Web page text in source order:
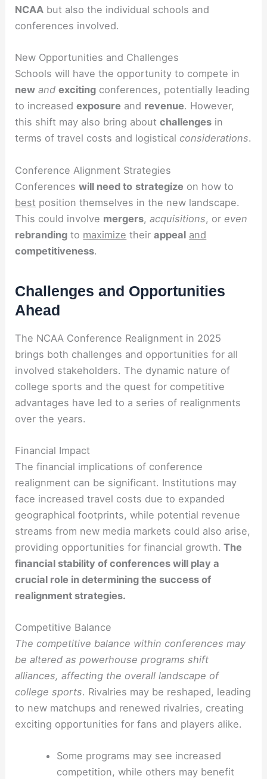
NCAA but also the individual schools and
conferences involved.
New Opportunities and Challenges
Schools will have the opportunity to compete in
new and exciting conferences, potentially leading
to increasedexposure and revenue. However,
this shift may also bring aboutchallenges in
terms of travel costs and logisticalconsiderations.
Conference Alignment Strategies
Conferenceswill need to strategize on how to
best position themselves in the new landscape.
This could involve mergers,acquisitions, or even
rebranding to maximize theirappeal and
competitiveness.
Challenges and Opportunities
Ahead
The NCAA Conference Realignment in 2025
brings both challenges and opportunities for all
involved stakeholders. The dynamic nature of
college sports and the quest for competitive
advantages have led to a series of realignments
over the years.
Financial Impact
The financial implications of conference
realignment can be significant. Institutions may
face increased travel costs due to expanded
geographical footprints, while potential revenue
streams from new media markets could also arise,
providing opportunities for financial growth. The
financial stability of conferences will play a
crucial role in determining the success of
realignment strategies.
Competitive Balance
The competitive balance within conferences may
be altered as powerhouse programs shift
alliances, affecting the overall landscape of
college sports. Rivalries may be reshaped, leading
to new matchups and renewed rivalries, creating
exciting opportunities for fans and players alike.
Some programs may see increased
competition, while others may benefit